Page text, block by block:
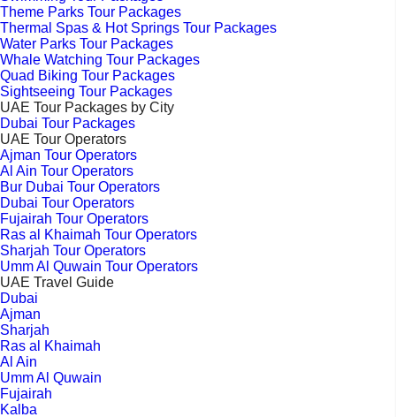
Theme Parks Tour Packages
Thermal Spas & Hot Springs Tour Packages
Water Parks Tour Packages
Whale Watching Tour Packages
Quad Biking Tour Packages
Sightseeing Tour Packages
UAE Tour Packages by City
Dubai Tour Packages
UAE Tour Operators
Ajman Tour Operators
Al Ain Tour Operators
Bur Dubai Tour Operators
Dubai Tour Operators
Fujairah Tour Operators
Ras al Khaimah Tour Operators
Sharjah Tour Operators
Umm Al Quwain Tour Operators
UAE Travel Guide
Dubai
Ajman
Sharjah
Ras al Khaimah
Al Ain
Umm Al Quwain
Fujairah
Kalba